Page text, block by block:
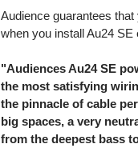
Audience guarantees
when you install Au24
"Audiences Au24 SE
the most satisfying
the pinnacle of cable
big spaces, a very
from the deepest bass